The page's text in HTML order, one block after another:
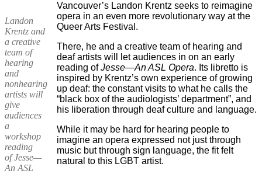
Landon
Krentz and
a creative
team of
hearing
and
nonhearing
artists will
give
audiences
a
workshop
reading
of Jesse—
An ASL
Vancouver’s Landon Krentz seeks to reimagine
opera in an even more revolutionary way at the
Queer Arts Festival.
There, he and a creative team of hearing and
deaf artists will let audiences in on an early
reading ofJesse—An ASL Opera. Its libretto is
inspired by Krentz’s own experience of growing
up deaf: the constant visits to what he calls the
“black box of the audiologists’ department”, and
his liberation through deaf culture and language.
While it may be hard for hearing people to
imagine an opera expressed not just through
music but through sign language, the fit felt
natural to this LGBT artist.